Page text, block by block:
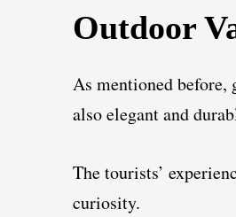
Outdoor
As mentioned before,
also elegant and
The tourists’
curiosity.